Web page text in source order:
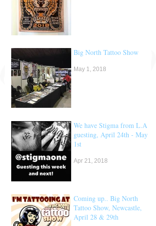
Big North Tattoo Show
May 1, 2018
We have Stigma from L.A
guesting, April 24th - May
1st
Apr 21, 2018
Coming up.. Big North
Tattoo Show, Newcastle,
April 28 & 29th